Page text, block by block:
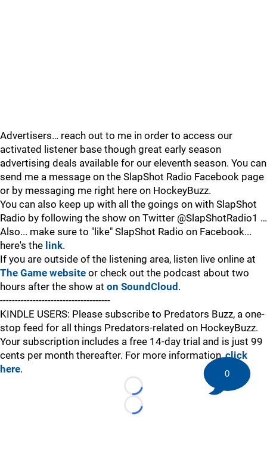
Advertisers… reach out to me in order to access our
activated listener base though great early season
advertising deals available for our eleventh season. You can
send me a message on the SlapShot Radio Facebook page
or by messaging me right here on HockeyBuzz.
You can also keep up with all the goings on with SlapShot
Radio by following the show on Twitter @SlapShotRadio1 …
Also... make sure to "like" SlapShot Radio on Facebook...
here's the link.
If you are outside of the listening area, listen live online at
The Game website or check out the podcast about two
hours after the show at on SoundCloud .
-------------------------------------
KINDLE USERS: Please subscribe to Predators Buzz, a one-
stop feed for all things Predators-related on HockeyBuzz.
Your subscription includes a free 14-day trial and is just 99
cents per month thereafter. For more information,click
here.
Loading...
Loading...
0